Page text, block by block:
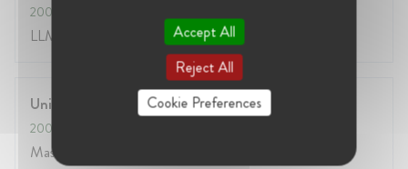
2007
LLM EU Law
Universite Paris 1 Pantheon-Sorbonne
2005
Master Recherche Droit Europeen
Accept All
Reject All
Cookie Preferences